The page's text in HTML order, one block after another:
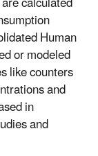
Human
or modeled
like counters
and
in
and